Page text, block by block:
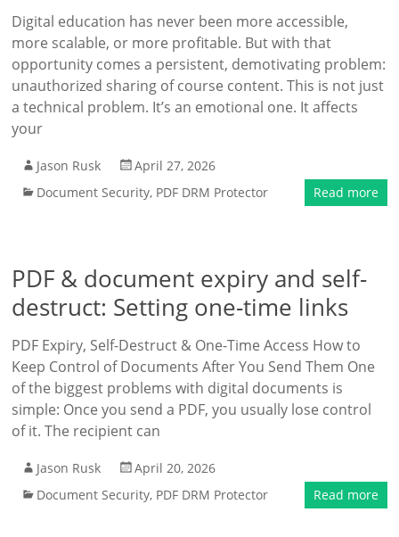
Digital education has never been more accessible,
more scalable, or more profitable. But with that
opportunity comes a persistent, demotivating problem:
unauthorized sharing of course content. This is not just
a technical problem. It’s an emotional one. It affects
your
Jason Rusk
April 27, 2026
Document Security, PDF DRM Protector Read more
PDF & document expiry and self-
destruct: Setting one-time links
PDF Expiry, Self-Destruct & One-Time Access How to
Keep Control of Documents After You Send Them One
of the biggest problems with digital documents is
simple: Once you send a PDF, you usually lose control
of it. The recipient can
Jason Rusk
April 20, 2026
Document Security, PDF DRM Protector Read more